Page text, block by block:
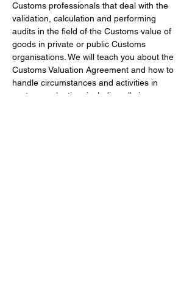
Customs professionals that deal with the
validation, calculation and performing
audits in the field of the Customs value of
goods in private or public Customs
organisations. We will teach you about the
Customs Valuation Agreement and how to
handle circumstances and activities in
customs valuation, including all six